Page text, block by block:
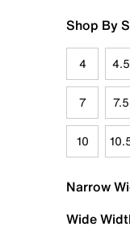
Shop By
4 4.5
7 7.5
10
Narrow
Wide